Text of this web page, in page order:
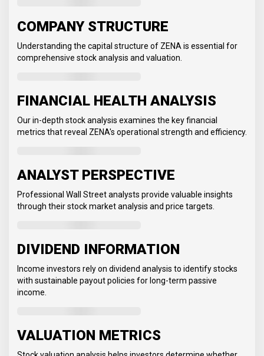
COMPANY STRUCTURE
Understanding the capital structure of ZENA is essential for
comprehensive stock analysis and valuation.
FINANCIAL HEALTH ANALYSIS
Our in-depth stock analysis examines the key financial
metrics that reveal ZENA's operational strength and efficiency.
ANALYST PERSPECTIVE
Professional Wall Street analysts provide valuable insights
through their stock market analysis and price targets.
DIVIDEND INFORMATION
Income investors rely on dividend analysis to identify stocks
with sustainable payout policies for long-term passive
income.
VALUATION METRICS